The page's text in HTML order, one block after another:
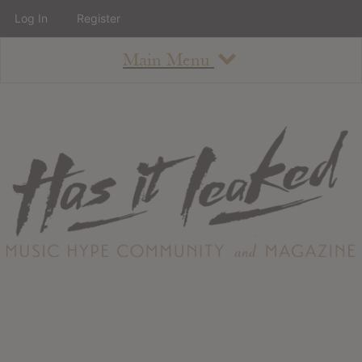
Main Menu
About
Staff
Contact
Albums
Log In Register